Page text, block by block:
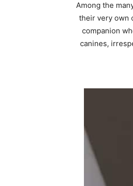
Among the
their very own
companion
canines,